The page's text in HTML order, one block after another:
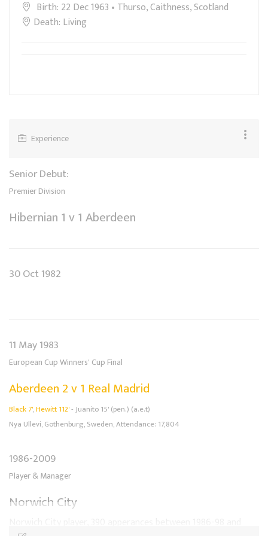
Birth: 22 Dec 1963 • Thurso, Caithness, Scotland
Death: Living
Experience
Senior Debut:
Premier Division
Hibernian 1 v 1 Aberdeen
30 Oct 1982
11 May 1983
European Cup Winners' Cup Final
Aberdeen 2 v 1 Real Madrid
Black 7',Hewitt 112'- Juanito 15' (pen.) (a.e.t)
Nya Ullevi, Gothenburg, Sweden, Attendance: 17,804
1986-2009
Player & Manager
Norwich City